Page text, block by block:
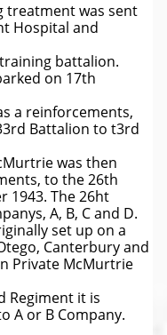
treatment was sent
Hospital and
battalion.
on 17th
a reinforcements,
Battalion to t3rd
was then
to the 26th
1943. The 26ht
A, B, C and D.
set up on a
Canterbury and
Private McMurtrie
Regiment it is
A or B Company.